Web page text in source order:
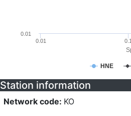
HNE
0.01 0.1
0.01
Station information
Network code: KO